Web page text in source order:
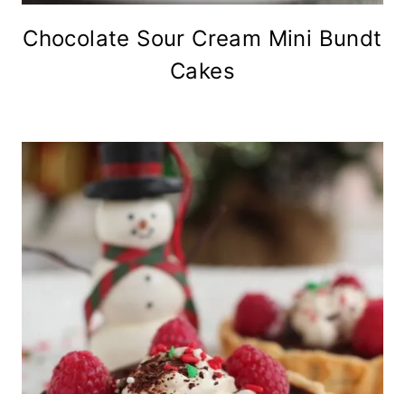
Chocolate Sour Cream Mini Bundt
Cakes